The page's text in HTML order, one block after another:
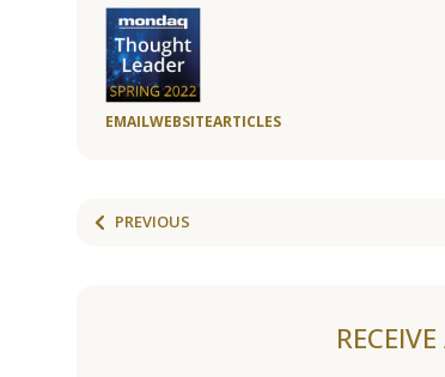
EMAILWEBSITEARTICLES
PREVIOUS